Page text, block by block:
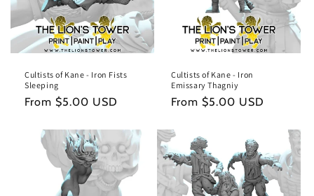
Cultists of Kane - Iron Fists
Sleeping
Regular
From $5.00 USD
Cultists of Kane - Iron
Emissary Thagniy
Regular
From $5.00 USD